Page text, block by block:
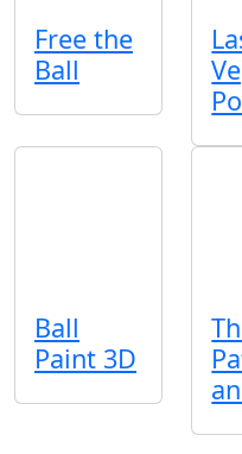
Free the
Ball
Ball
Paint 3D